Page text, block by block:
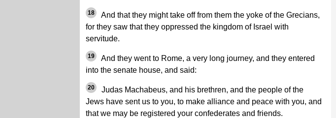
18
And that they might take off from them the yoke of the Grecians,
for they saw that they oppressed the kingdom of Israel with
servitude.
19
And they went to Rome, a very long journey, and they entered
into the senate house, and said:
20
Judas Machabeus, and his brethren, and the people of the
Jews have sent us to you, to make alliance and peace with you, and
that we may be registered your confederates and friends.